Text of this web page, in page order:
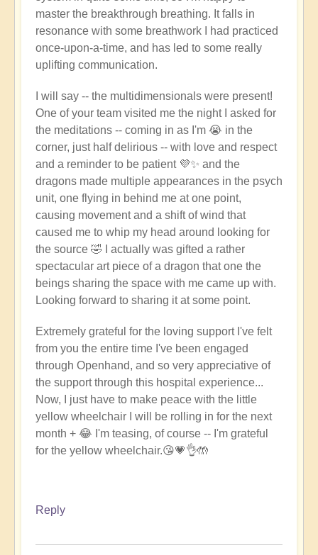
master the breakthrough breathing. It falls in
resonance with some breathwork I had practiced
once-upon-a-time, and has led to some really
uplifting communication.
I will say -- the multidimensionals were present!
One of your team visited me the night I asked for
the meditations -- coming in as I'm 😭 in the
corner, just half delirious -- with love and respect
and a reminder to be patient 💜✨ and the
dragons made multiple appearances in the psych
unit, one flying in behind me at one point,
causing movement and a shift of wind that
caused me to whip my head around looking for
the source 🤣 I actually was gifted a rather
spectacular art piece of a dragon that one the
beings sharing the space with me came up with.
Looking forward to sharing it at some point.
Extremely grateful for the loving support I've felt
from you the entire time I've been engaged
through Openhand, and so very appreciative of
the support through this hospital experience...
Now, I just have to make peace with the little
yellow wheelchair I will be rolling in for the next
month + 😂 I'm teasing, of course -- I'm grateful
for the yellow wheelchair.😘💗👌🤲
Reply